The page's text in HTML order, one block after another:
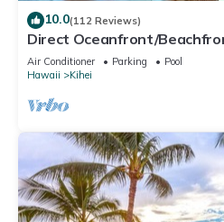
10.0(112 Reviews)
Direct Oceanfront/
Remodeled
Air Conditioner Parking
Pool
Hawaii
Kihei